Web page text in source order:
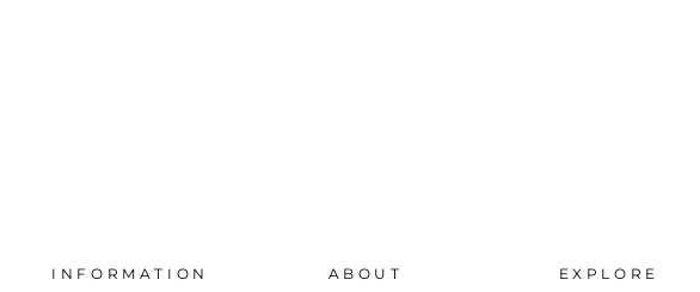
INFORMATION ABOUT EXPLORE